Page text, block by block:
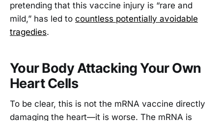
pretending that this vaccine injury is “rare and
mild,” has led to countless potentially avoidable
tragedies.
Your Body Attacking Your Own
Heart Cells
To be clear, this is not the mRNA vaccine directly
damaging the heart—it is worse. The mRNA is